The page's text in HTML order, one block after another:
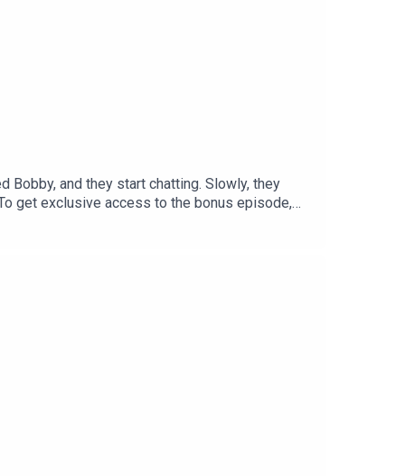
Bobby, and they start chatting. Slowly, they
get exclusive access to the bonus episode,
experience curated by our
a member and get access to all of Tortoise's
Claudia WilliamsExecutive producer: